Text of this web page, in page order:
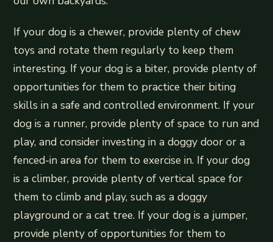
If your dog is a chewer, provide plenty of chew
toys and rotate them regularly to keep them
interesting. If your dog is a biter, provide plenty of
opportunities for them to practice their biting
skills in a safe and controlled environment. If your
dog is a runner, provide plenty of space to run and
play, and consider investing in a doggy door or a
fenced-in area for them to exercise in. If your dog
is a climber, provide plenty of vertical space for
them to climb and play, such as a doggy
playground or a cat tree. If your dog is a jumper,
provide plenty of opportunities for them to